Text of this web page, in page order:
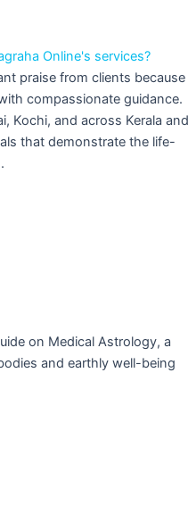
Online's services?
praise from clients because
compassionate guidance.
Kochi, and across Kerala and
that demonstrate the life-
on Medical Astrology, a
and earthly well-being